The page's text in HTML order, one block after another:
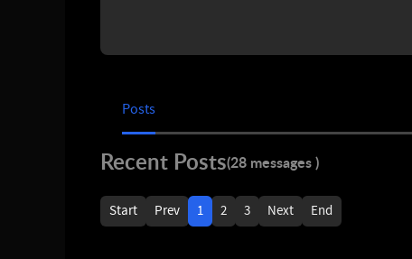
Posts
Recent Posts(28 messages )
Start Prev 1 2 3 Next End